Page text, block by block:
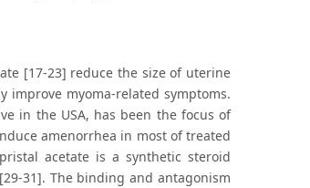
[17-23] reduce the size of uterine
improve myoma-related symptoms.
in the USA, has been the focus of
amenorrhea in most of treated
acetate is a synthetic steroid
31]. The binding and antagonism